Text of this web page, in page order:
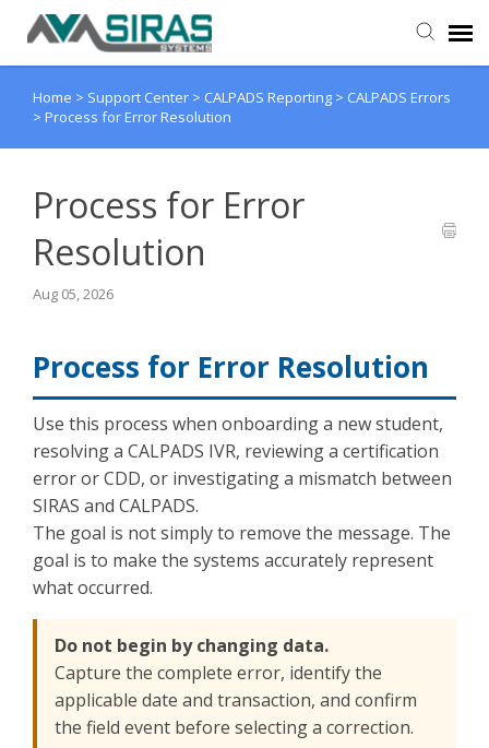
User Manual
Home > Support Center > CALPADS Reporting > CALPADS Errors
> Process for Error Resolution
Process for Error
Resolution
Aug 05, 2026
Process for Error Resolution
Use this process when onboarding a new student,
resolving a CALPADS IVR, reviewing a certification
error or CDD, or investigating a mismatch between
SIRAS and CALPADS.
The goal is not simply to remove the message. The
goal is to make the systems accurately represent
what occurred.
Do not begin by changing data.
Capture the complete error, identify the
applicable date and transaction, and confirm
the field event before selecting a correction.